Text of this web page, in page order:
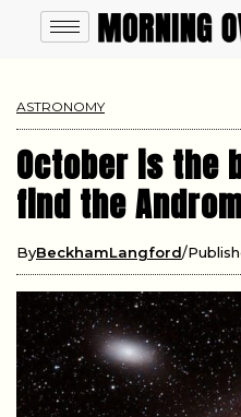
ASTRONOMY
October is the
find the
ByBeckhamLangford